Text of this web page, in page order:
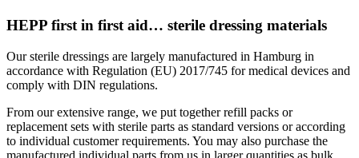
HEPP first in first aid… sterile dressing materials
Our sterile dressings are largely manufactured in Hamburg in
accordance with Regulation (EU) 2017/745 for medical devices and
comply with DIN regulations.
From our extensive range, we put together refill packs or
replacement sets with sterile parts as standard versions or according
to individual customer requirements. You may also purchase the
manufactured individual parts from us in larger quantities as bulk